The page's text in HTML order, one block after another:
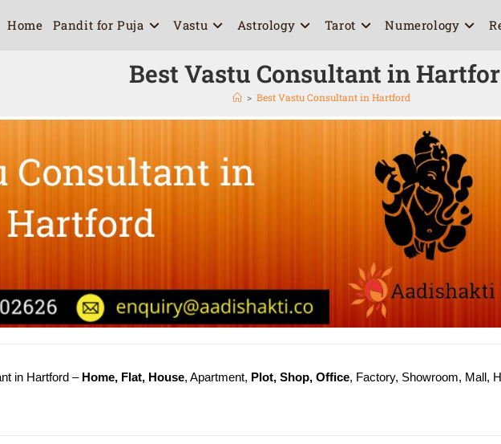
Home Pandit for Puja Vastu Astrology Tarot Numerology
Best Vastu Consultant in
> Best Vastu Consultant in Hartford
in Hartford – Home, Flat, House, Apartment, Plot, Shop, Office, Factory, Showroom, Mall,